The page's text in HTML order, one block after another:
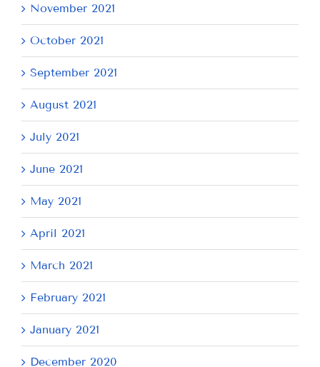
November 2021
October 2021
September 2021
August 2021
July 2021
June 2021
May 2021
April 2021
March 2021
February 2021
January 2021
December 2020